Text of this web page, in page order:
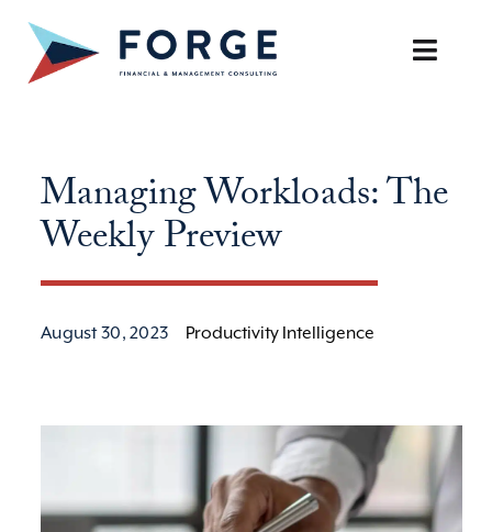
content
Toggle
OUR APPROACH
Managing Workloads: The
Weekly Preview
August 30, 2023 Productivity Intelligence